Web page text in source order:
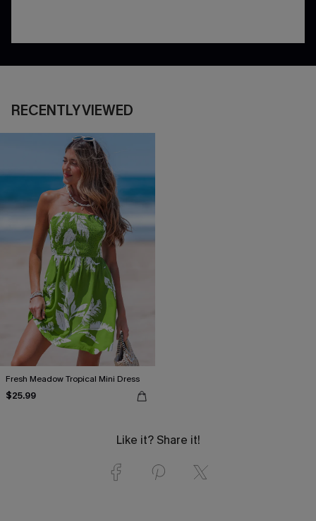
RECENTLY VIEWED
Fresh Meadow Tropical Mini Dress
$25.99
Like it? Share it!